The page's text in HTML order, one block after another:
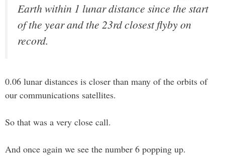
Earth within 1 lunar distance since the start
of the year and the 23rd closest flyby on
record.
0.06 lunar distances is closer than many of the orbits of
our communications satellites.
So that was a very close call.
And once again we see the number 6 popping up.